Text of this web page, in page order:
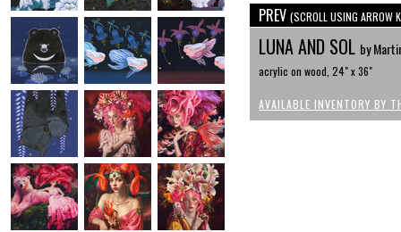
PREV (SCROLL USING ARROW
LUNA AND SOL by
acrylic on wood, 24" x 36"
AVAILABLE INVENTORY BY